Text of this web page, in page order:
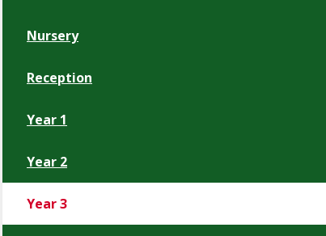
Nursery
Reception
Year 1
Year 2
Year 3